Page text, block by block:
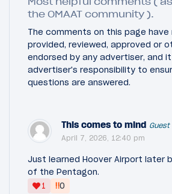
the OMAAT community ).
The comments on this page have
provided, reviewed, approved or
endorsed by any advertiser, and
advertiser's responsibility to
questions are answered.
This comes to mind Guest
April 7, 2026, 12:40 pm
Just learned Hoover Airport later
of the Pentagon.
1
‼0